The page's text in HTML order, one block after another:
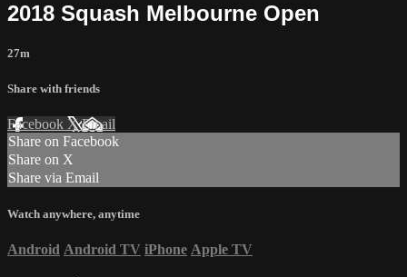
2018 Squash Melbourne Open
27m
Share with friends
Facebook XEmail
Share on Facebook
Share on X
Share via Email
Watch anywhere, anytime
Android Android TV iPhone Apple TV